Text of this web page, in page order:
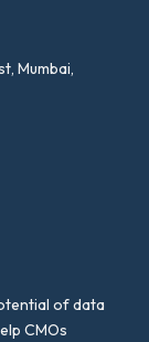
Mumbai,
of data
CMOs